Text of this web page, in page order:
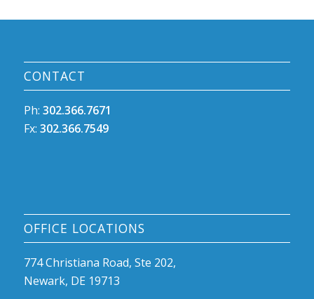
CONTACT
Ph: 302.366.7671
Fx: 302.366.7549
OFFICE LOCATIONS
774 Christiana Road, Ste 202,
Newark, DE 19713